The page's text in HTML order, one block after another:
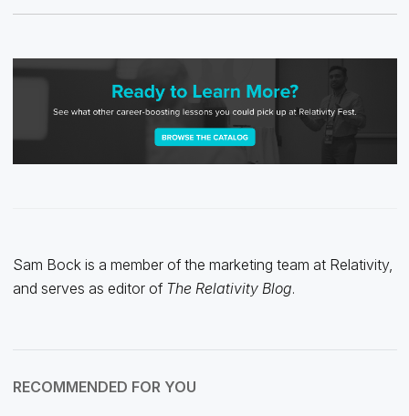
Sam Bock is a member of the marketing team at Relativity,
and serves as editor of The Relativity Blog.
RECOMMENDED FOR YOU